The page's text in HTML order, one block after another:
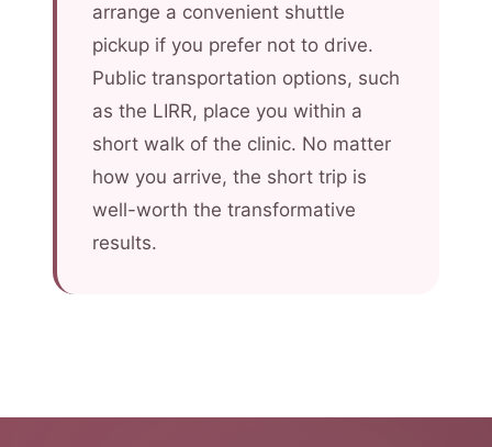
arrange a convenient shuttle
pickup if you prefer not to drive.
Public transportation options, such
as the LIRR, place you within a
short walk of the clinic. No matter
how you arrive, the short trip is
well-worth the transformative
results.